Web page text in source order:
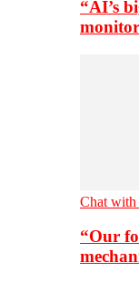
“AI’s
Chat
“Our